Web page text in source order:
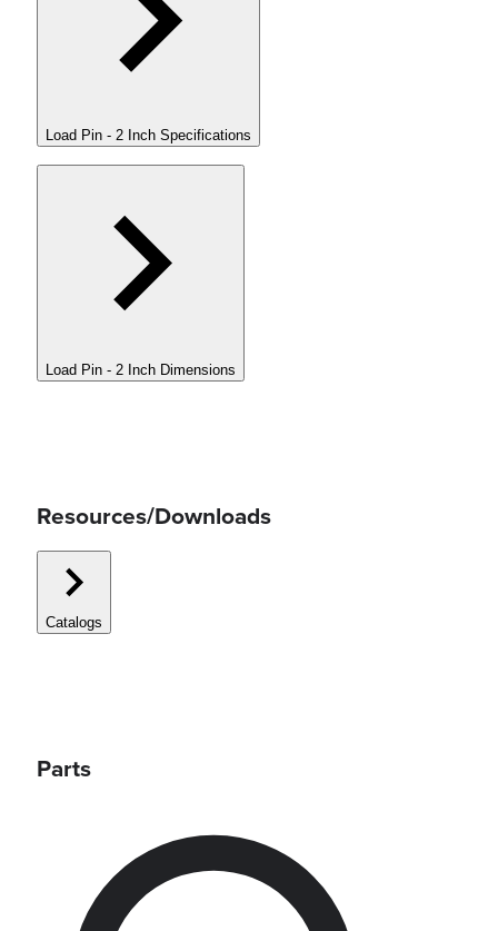
Load Pin - 2 Inch Specifications
Load Pin - 2 Inch Dimensions
Resources/Downloads
Catalogs
Parts